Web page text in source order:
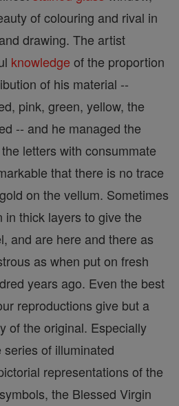
of colouring and rival in
drawing. The artist
knowledge of the proportion
of his material --
pink, green, yellow, the
-- and he managed the
letters with consummate
that there is no trace
on the vellum. Sometimes
thick layers to give the
and are here and there as
as when put on fresh
years ago. Even the best
reproductions give but a
of the original. Especially
of illuminated
representations of the
the Blessed Virgin